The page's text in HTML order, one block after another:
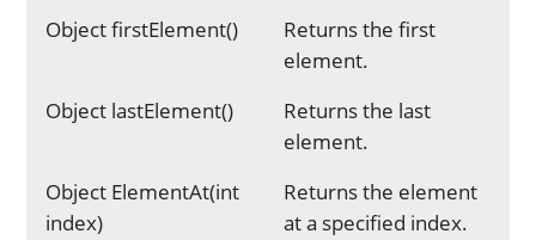
Object firstElement()
Returns the first
element.
Object lastElement()
Returns the last
element.
Object ElementAt(int
index)
Returns the element
at a specified index.